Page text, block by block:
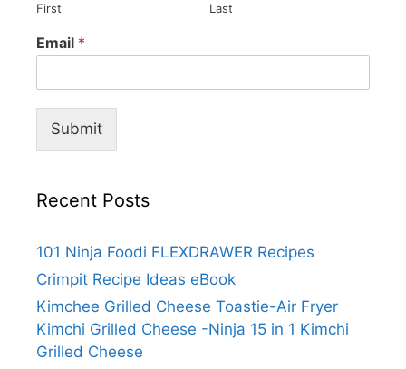
First Last
Email *
Submit
Recent Posts
101 Ninja Foodi FLEXDRAWER Recipes
Crimpit Recipe Ideas eBook
Kimchee Grilled Cheese Toastie-Air Fryer
Kimchi Grilled Cheese -Ninja 15 in 1 Kimchi
Grilled Cheese